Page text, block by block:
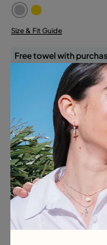
Size & Fit Guide
Free towel with
Product details
Returns and shipping
Size & Fit Guide
Explore other